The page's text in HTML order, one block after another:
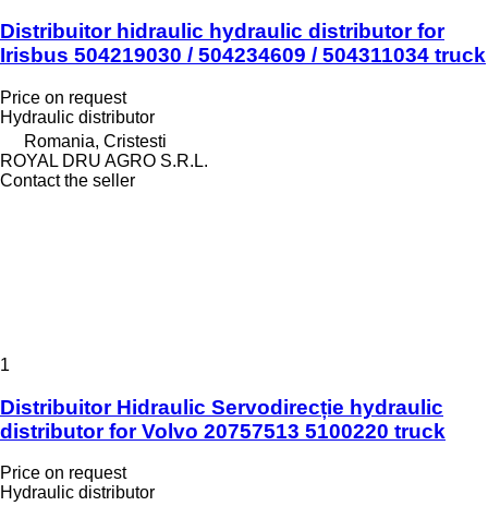
Distribuitor hidraulic hydraulic distributor for
Irisbus 504219030 / 504234609 / 504311034 truck
Price on request
Hydraulic distributor
Romania, Cristesti
ROYAL DRU AGRO S.R.L.
Contact the seller
1
Distribuitor Hidraulic Servodirecție hydraulic
distributor for Volvo 20757513 5100220 truck
Price on request
Hydraulic distributor